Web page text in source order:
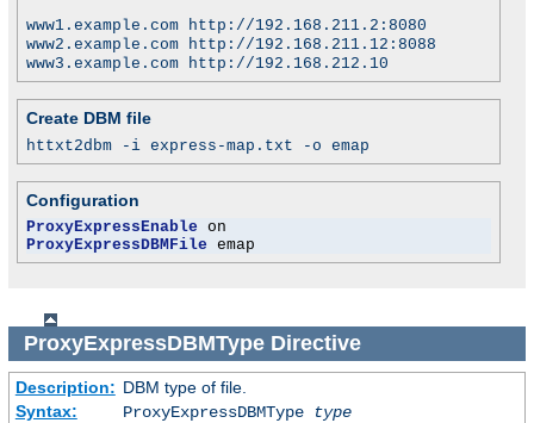
www1.example.com http://192.168.211.2:8080
www2.example.com http://192.168.211.12:8088
www3.example.com http://192.168.212.10
Create DBM file
httxt2dbm -i express-map.txt -o emap
Configuration
ProxyExpressEnable
ProxyExpressDBMFile emap
ProxyExpressDBMTypeDirective
Description: DBM type of file.
Syntax:
ProxyExpressDBMType
type